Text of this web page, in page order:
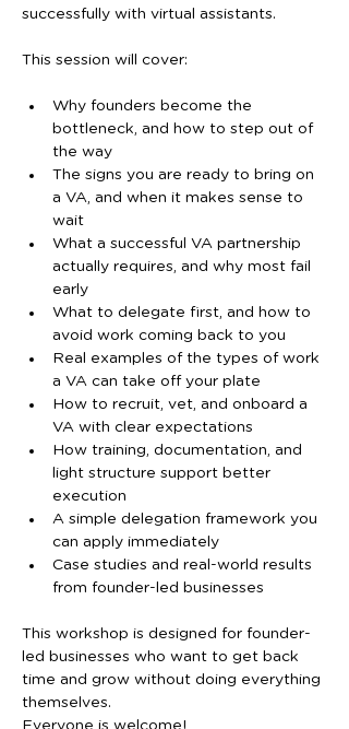
successfully with virtual assistants.
This session will cover:
Why founders become the
bottleneck, and how to step out of
the way
The signs you are ready to bring on
a VA, and when it makes sense to
wait
What a successful VA partnership
actually requires, and why most fail
early
What to delegate first, and how to
avoid work coming back to you
Real examples of the types of work
a VA can take off your plate
How to recruit, vet, and onboard a
VA with clear expectations
How training, documentation, and
light structure support better
execution
A simple delegation framework you
can apply immediately
Case studies and real-world results
from founder-led businesses
This workshop is designed for founder-
led businesses who want to get back
time and grow without doing everything
themselves.
Everyone is welcome!